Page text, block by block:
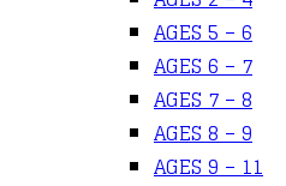
AGES 5 – 6
AGES 6 – 7
AGES 7 – 8
AGES 8 – 9
AGES 9 – 11